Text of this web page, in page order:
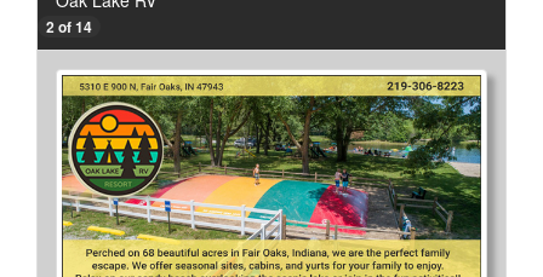
2 of 14